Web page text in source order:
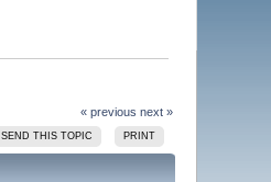
« previous next »
SEND THIS TOPIC PRINT